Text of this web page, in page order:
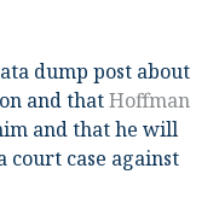
dump post about
and thatHoffman
and that he will
court case against